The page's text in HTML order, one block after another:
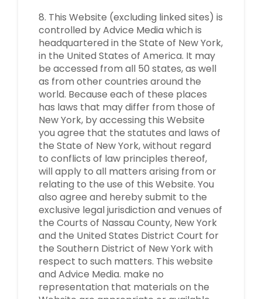
8. This Website (excluding linked sites) is
controlled by Advice Media which is
headquartered in the State of New York,
in the United States of America. It may
be accessed from all 50 states, as well
as from other countries around the
world. Because each of these places
has laws that may differ from those of
New York, by accessing this Website
you agree that the statutes and laws of
the State of New York, without regard
to conflicts of law principles thereof,
will apply to all matters arising from or
relating to the use of this Website. You
also agree and hereby submit to the
exclusive legal jurisdiction and venues of
the Courts of Nassau County, New York
and the United States District Court for
the Southern District of New York with
respect to such matters. This website
and Advice Media. make no
representation that materials on the